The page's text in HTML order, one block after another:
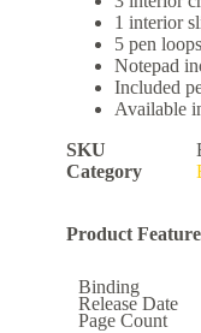
1 interior
5 pen loops
Notepad
Included
Available
SKU
Category
Product
Binding
Release Date
Page Count